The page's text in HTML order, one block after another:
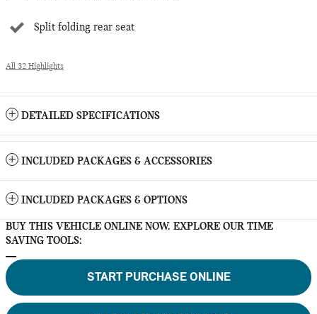
Split folding rear seat
All 32 Highlights
DETAILED SPECIFICATIONS
INCLUDED PACKAGES & ACCESSORIES
INCLUDED PACKAGES & OPTIONS
BUY THIS VEHICLE ONLINE NOW. EXPLORE OUR TIME
SAVING TOOLS:
START PURCHASE ONLINE